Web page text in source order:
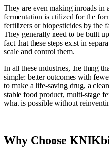
They are even making inroads in
fermentation is utilized for the
fertilizers or biopesticides by the
They generally need to be built
fact that these steps exist in
scale and control them.
In all these industries, the thing
simple: better outcomes with
to make a life-saving drug, a
stable food product, multi-stage
what is possible without
Why Choose